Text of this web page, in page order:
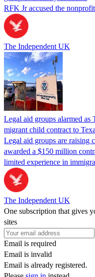
RFK Jr accused the
The Independent UK
Legal aid groups alarmed
migrant child contract to
Legal aid groups are raising
awarded a $150 million
limited experience in
The Independent UK
One subscription that gives
sites
Email is required
Email is invalid
Email is already registered.